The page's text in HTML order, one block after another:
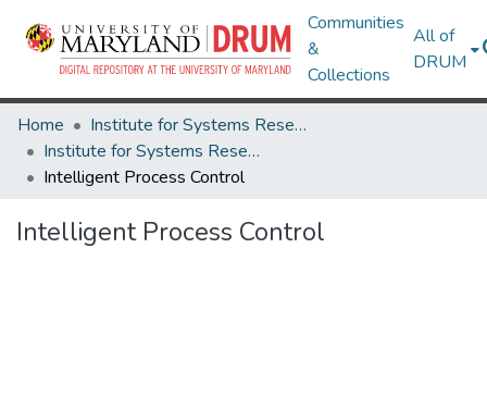
Communities
&
Collections
All of
DRUM
Home
Institute for Systems Research
Institute for Systems Research Technical Reports
Intelligent Process Control
Intelligent Process Control